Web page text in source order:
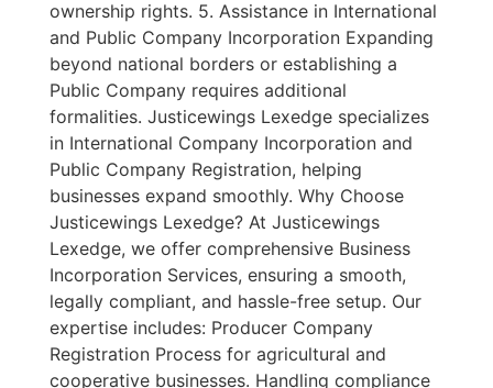
ownership rights. 5. Assistance in International
and Public Company Incorporation Expanding
beyond national borders or establishing a
Public Company requires additional
formalities. Justicewings Lexedge specializes
in International Company Incorporation and
Public Company Registration, helping
businesses expand smoothly. Why Choose
Justicewings Lexedge? At Justicewings
Lexedge, we offer comprehensive Business
Incorporation Services, ensuring a smooth,
legally compliant, and hassle-free setup. Our
expertise includes: Producer Company
Registration Process for agricultural and
cooperative businesses. Handling compliance